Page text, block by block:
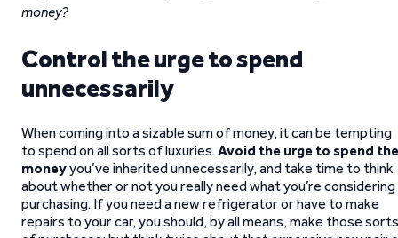
money?
Control the urge to spend
unnecessarily
When coming into a sizable sum of money, it can be tempting
to spend on all sorts of luxuries.Avoid the urge to spend the
moneyyou’ve inherited unnecessarily, and take time to think
about whether or not you really need what you’re considering
purchasing. If you need a new refrigerator or have to make
repairs to your car, you should, by all means, make those sorts